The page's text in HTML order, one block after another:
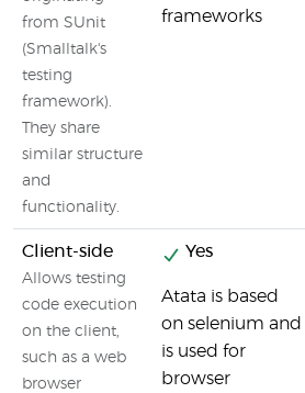
from SUnit
(Smalltalk's
testing
framework).
They share
similar structure
and
functionality.
frameworks
Client-side
Allows testing
code execution
on the client,
such as a web
browser
Yes
Atata is based
on selenium and
is used for
browser